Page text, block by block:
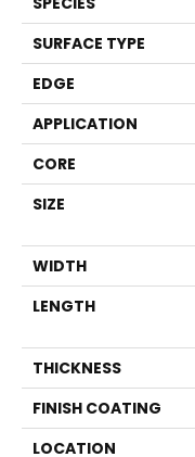
SURFACE TYPE
EDGE
APPLICATION
CORE
SIZE
WIDTH
LENGTH
THICKNESS
FINISH COATING
LOCATION